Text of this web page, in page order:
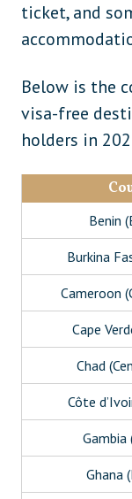
ticket, and
Below is the
visa-free
holders in
Benin
Burkina
Cameroon
Cape
Chad
Côte
Gambia
Ghana